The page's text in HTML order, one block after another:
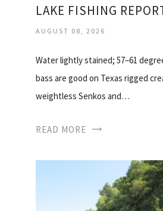
LAKE FISHING
AUGUST 08, 2026
Water lightly stained; 57–61
bass are good on Texas rigged
weightless Senkos and…
READ MORE